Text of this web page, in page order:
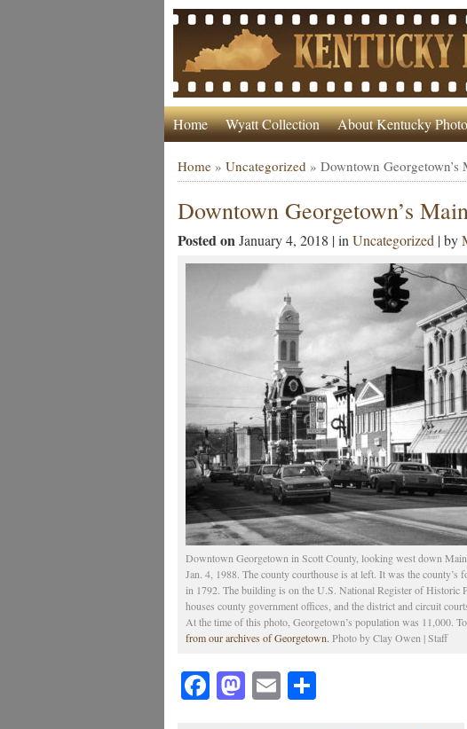
Home Wyatt Collection About Kentucky
Home» Uncategorized » Downtown Georgetown’s
Downtown Georgetown’s
Posted onJanuary 4, 2018 | in Uncategorized | by
Downtown Georgetown in Scott County, looking west down
Jan. 4, 1988. The county courthouse is at left. It was the county’s
in 1792. The building is on the U.S. National Register of Historic
houses county government offices, and the district and circuit
At the time of this photo, Georgetown’s population was 11,000.
from our archives of Georgetown. Photo by Clay Owen | Staff
Facebook
Mastodon
EmailShare